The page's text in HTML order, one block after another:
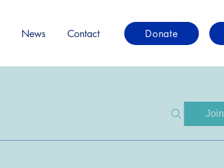
News Contact Donate
Join